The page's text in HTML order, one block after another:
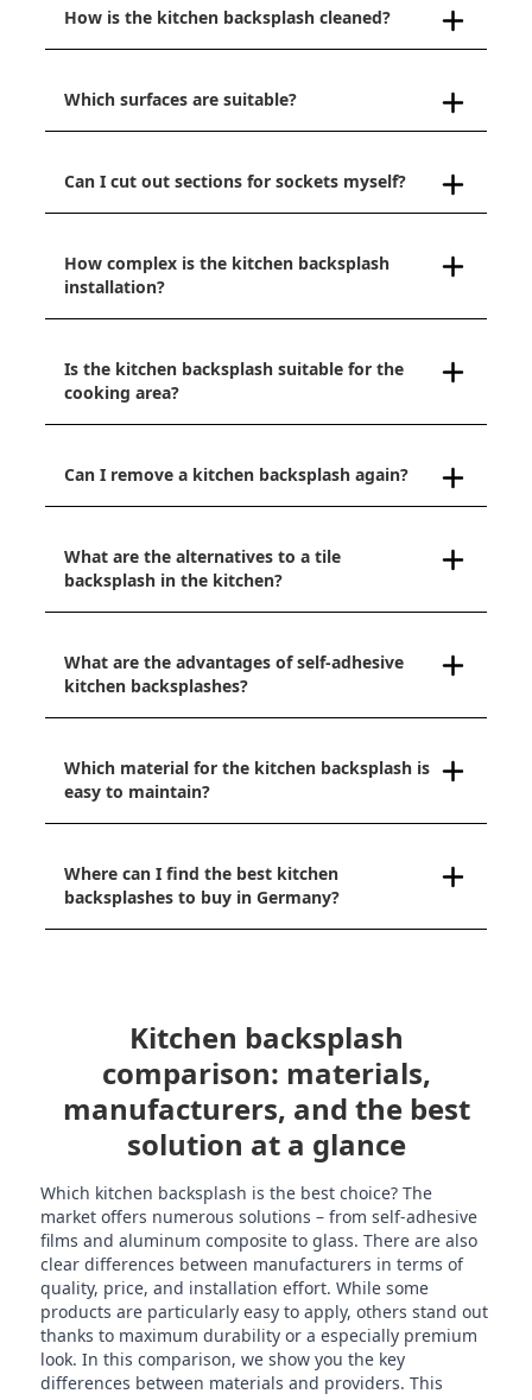
How is the kitchen backsplash cleaned?
Which surfaces are suitable?
Can I cut out sections for sockets myself?
How complex is the kitchen backsplash
installation?
Is the kitchen backsplash suitable for the
cooking area?
Can I remove a kitchen backsplash again?
What are the alternatives to a tile
backsplash in the kitchen?
What are the advantages of self-adhesive
kitchen backsplashes?
Which material for the kitchen backsplash is
easy to maintain?
Where can I find the best kitchen
backsplashes to buy in Germany?
Kitchen backsplash
comparison: materials,
manufacturers, and the best
solution at a glance
Which kitchen backsplash is the best choice? The
market offers numerous solutions – from self-adhesive
films and aluminum composite to glass. There are also
clear differences between manufacturers in terms of
quality, price, and installation effort. While some
products are particularly easy to apply, others stand out
thanks to maximum durability or a especially premium
look. In this comparison, we show you the key
differences between materials and providers. This